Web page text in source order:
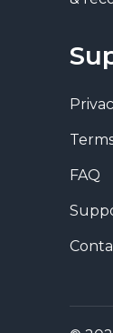
FAQ